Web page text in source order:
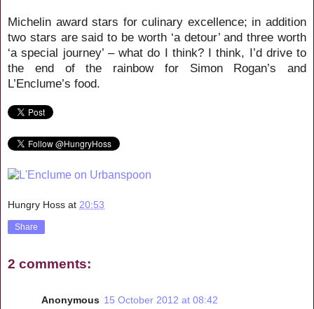
Michelin award stars for culinary excellence; in addition
two stars are said to be worth ‘a detour’ and three worth
‘a special journey’ – what do I think? I think, I’d drive to
the end of the rainbow for Simon Rogan’s and
L’Enclume’s food.
Hungry Hoss at 20:53
Share
2 comments:
Anonymous 15 October 2012 at 08:42